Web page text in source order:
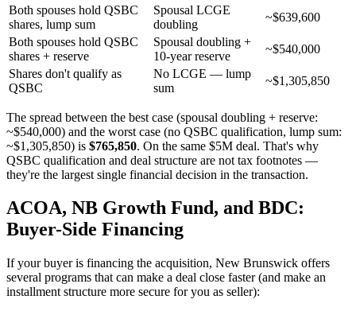
Both spouses hold QSBC
shares, lump sum
Spousal LCGE
doubling
~$639,600
Both spouses hold QSBC
shares + reserve
Spousal doubling +
10-year reserve
~$540,000
Shares don't qualify as
QSBC
No LCGE — lump
sum
~$1,305,850
The spread between the best case (spousal doubling + reserve:
~$540,000) and the worst case (no QSBC qualification, lump sum:
~$1,305,850) is $765,850. On the same $5M deal. That's why
QSBC qualification and deal structure are not tax footnotes —
they're the largest single financial decision in the transaction.
ACOA, NB Growth Fund, and BDC:
Buyer-Side Financing
If your buyer is financing the acquisition, New Brunswick offers
several programs that can make a deal close faster (and make an
installment structure more secure for you as seller):